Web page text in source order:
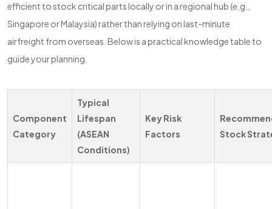
efficient to stock critical parts locally or in a regional hub (e.g.,
Singapore or Malaysia) rather than relying on last-minute
airfreight from overseas. Below is a practical knowledge table to
guide your planning.
Component
Category
Typical
Lifespan
(ASEAN
Conditions)
Key Risk
Factors
Stock